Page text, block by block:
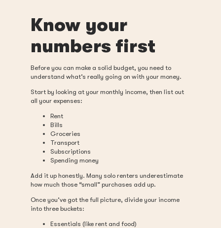
Know your
numbers first
Before you can make a solid budget, you need to
understand what’s really going on with your money.
Start by looking at your monthly income, then list out
all your expenses:
Rent
Bills
Groceries
Transport
Subscriptions
Spending money
Add it up honestly. Many solo renters underestimate
how much those “small” purchases add up.
Once you’ve got the full picture, divide your income
into three buckets:
Essentials (like rent and food)